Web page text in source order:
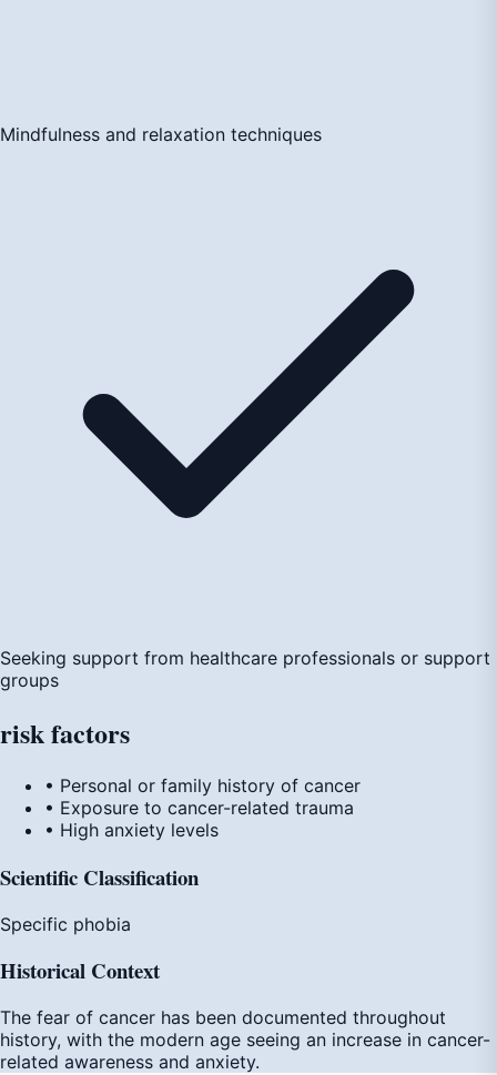
Mindfulness and relaxation techniques
Seeking support from healthcare professionals or support
groups
riskfactors
• Personal or family history of cancer
• Exposure to cancer-related trauma
• High anxiety levels
Scientific Classification
Specific phobia
Historical Context
The fear of cancer has been documented throughout
history, with the modern age seeing an increase in cancer-
related awareness and anxiety.